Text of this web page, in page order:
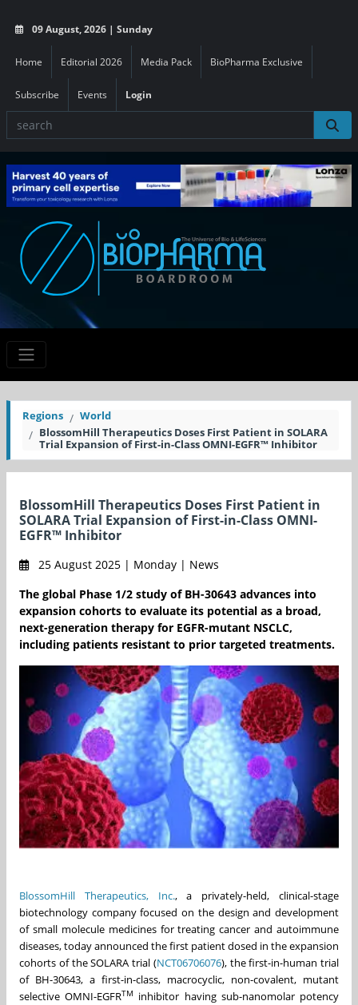
09 August, 2026 | Sunday
Home Editorial 2026 Media Pack BioPharma Exclusive
Subscribe Events Login
Regions
World
BlossomHill Therapeutics Doses First Patient in SOLARA
Trial Expansion of First-in-Class OMNI-EGFR™ Inhibitor
BlossomHill Therapeutics Doses First Patient in
SOLARA Trial Expansion of First-in-Class OMNI-
EGFR™ Inhibitor
25 August 2025 | Monday | News
The global Phase 1/2 study of BH-30643 advances into
expansion cohorts to evaluate its potential as a broad,
next-generation therapy for EGFR-mutant NSCLC,
including patients resistant to prior targeted treatments.
BlossomHill Therapeutics, Inc., a privately-held, clinical-stage
biotechnology company focused on the design and development
of small molecule medicines for treating cancer and autoimmune
diseases, today announced the first patient dosed in the expansion
cohorts of the SOLARA trial (NCT06706076), the first-in-human trial
of BH-30643, a first-in-class, macrocyclic, non-covalent, mutant
selective OMNI-EGFRTM inhibitor having sub-nanomolar potency